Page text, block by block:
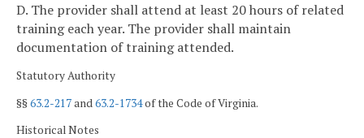
D. The provider shall attend at least 20 hours of related
training each year. The provider shall maintain
documentation of training attended.
Statutory Authority
§§63.2-217and63.2-1734of the Code of Virginia.
Historical Notes